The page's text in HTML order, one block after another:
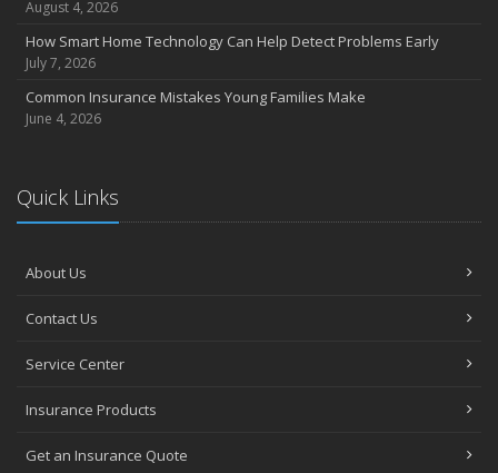
August 4, 2026
How Smart Home Technology Can Help Detect Problems Early
July 7, 2026
Common Insurance Mistakes Young Families Make
June 4, 2026
Quick Links
About Us
Contact Us
Service Center
Insurance Products
Get an Insurance Quote